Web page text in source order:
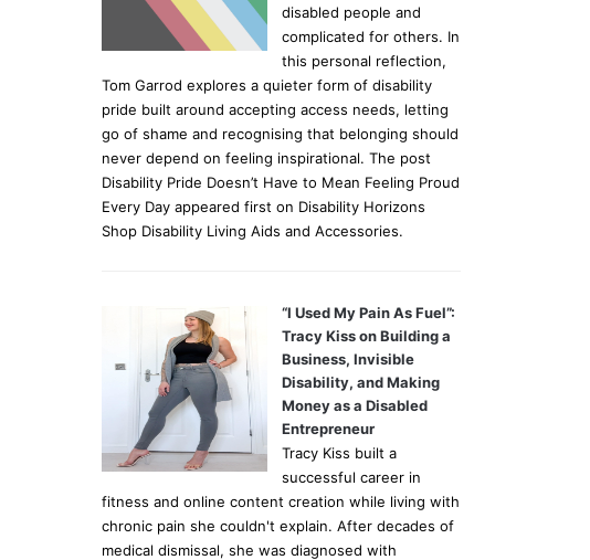
disabled people and
complicated for others. In
this personal reflection,
Tom Garrod explores a quieter form of disability
pride built around accepting access needs, letting
go of shame and recognising that belonging should
never depend on feeling inspirational. The post
Disability Pride Doesn’t Have to Mean Feeling Proud
Every Day appeared first on Disability Horizons
Shop Disability Living Aids and Accessories.
“I Used My Pain As Fuel”:
Tracy Kiss on Building a
Business, Invisible
Disability, and Making
Money as a Disabled
Entrepreneur
Tracy Kiss built a
successful career in
fitness and online content creation while living with
chronic pain she couldn't explain. After decades of
medical dismissal, she was diagnosed with